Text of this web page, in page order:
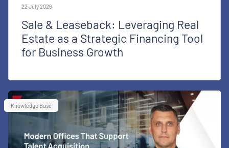
22 July 2026
Sale & Leaseback: Leveraging Real
Estate as a Strategic Financing Tool
for Business Growth
Knowledge Base